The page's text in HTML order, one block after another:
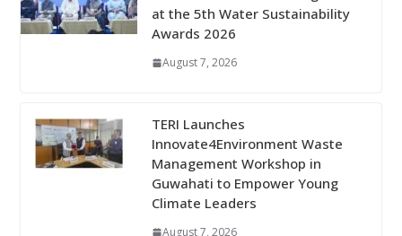
at the 5th Water Sustainability
Awards 2026
August 7, 2026
TERI Launches
Innovate4Environment Waste
Management Workshop in
Guwahati to Empower Young
Climate Leaders
August 7, 2026